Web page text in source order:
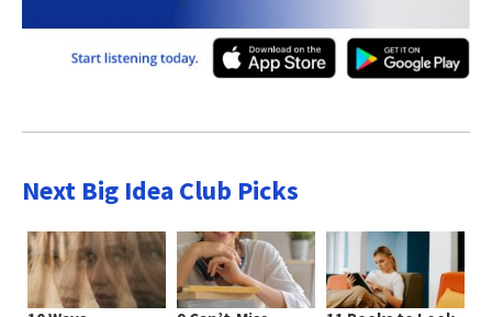
Next Big Idea Club Picks